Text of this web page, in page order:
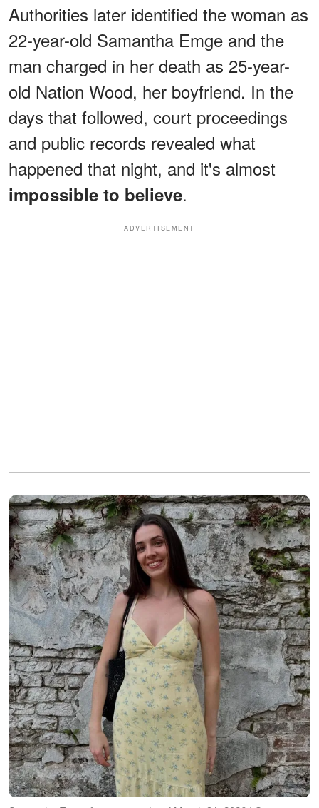
Authorities later identified the woman as
22-year-old Samantha Emge and the
man charged in her death as 25-year-
old Nation Wood, her boyfriend. In the
days that followed, court proceedings
and public records revealed what
happened that night, and it's almost
impossible to believe.
ADVERTISEMENT